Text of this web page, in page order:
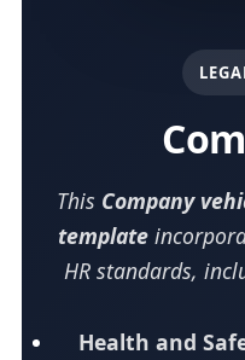
This Company
template
HR standards,
Health and